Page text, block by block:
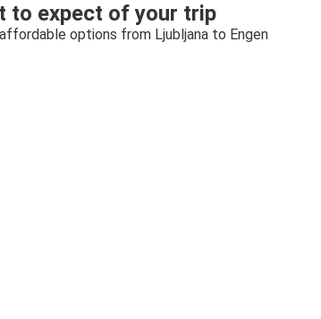
to expect of your trip
options from Ljubljana to Engen